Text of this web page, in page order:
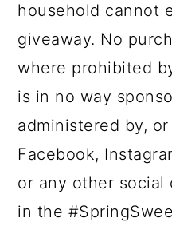
household cannot
giveaway. No
where prohibited
is in no way
administered by,
Facebook,
or any other social
in the